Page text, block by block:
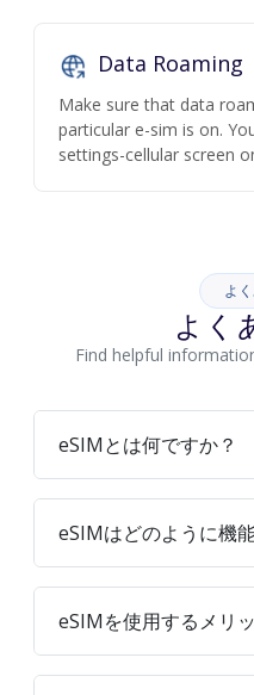
Data Roaming
Make sure that data
particular e-sim is on.
settings-cellular screen
よ
よく
Find helpful
eSIMとは何ですか？
eSIMはどのように機
eSIMを使用するメリ